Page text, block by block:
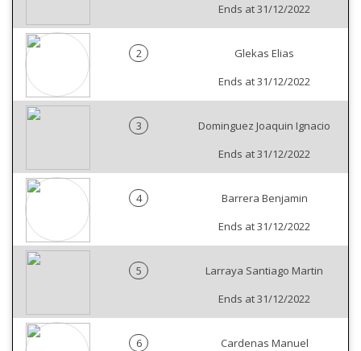
Ends at 31/12/2022
2
Glekas Elias
Ends at 31/12/2022
3
Dominguez Joaquin Ignacio
Ends at 31/12/2022
4
Barrera Benjamin
Ends at 31/12/2022
5
Larraya Santiago Martin
Ends at 31/12/2022
6
Cardenas Manuel